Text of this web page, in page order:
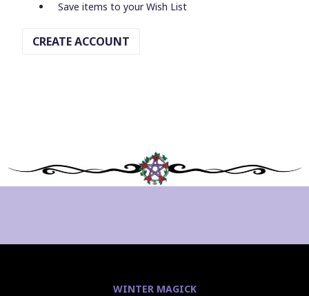
Save items to your Wish List
CREATE ACCOUNT
WINTER MAGICK